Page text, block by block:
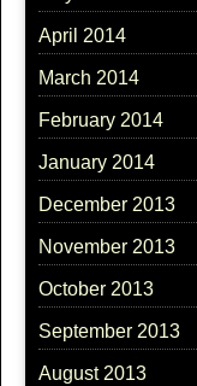
April 2014
March 2014
February 2014
January 2014
December 2013
November 2013
October 2013
September 2013
August 2013